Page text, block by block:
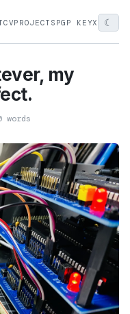
CVPROJECTS PGP KEYX ☾
my
words